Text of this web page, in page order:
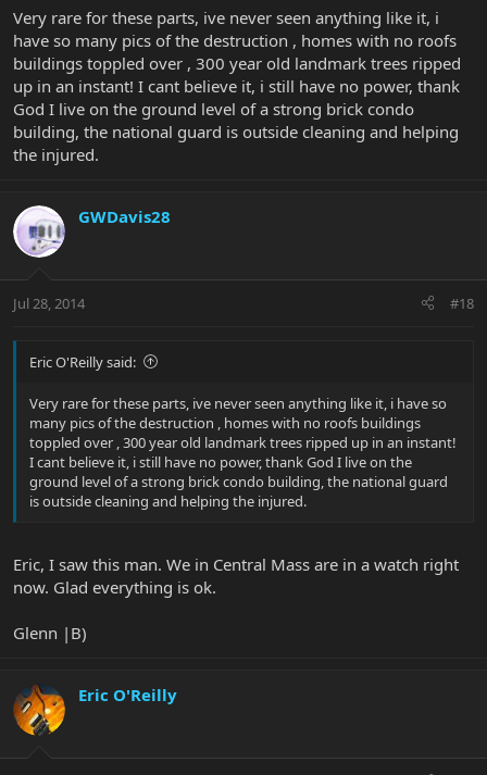
Very rare for these parts, ive never seen anything like it, i
have so many pics of the destruction , homes with no roofs
buildings toppled over , 300 year old landmark trees ripped
up in an instant! I cant believe it, i still have no power, thank
God I live on the ground level of a strong brick condo
building, the national guard is outside cleaning and helping
the injured.
GWDavis28
Jul 28, 2014 #18
Eric O'Reilly said:
Very rare for these parts, ive never seen anything like it, i have so
many pics of the destruction , homes with no roofs buildings
toppled over , 300 year old landmark trees ripped up in an instant!
I cant believe it, i still have no power, thank God I live on the
ground level of a strong brick condo building, the national guard
is outside cleaning and helping the injured.
Eric, I saw this man. We in Central Mass are in a watch right
now. Glad everything is ok.
Glenn |B)
Eric O'Reilly